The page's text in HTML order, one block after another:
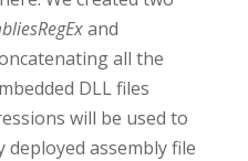
and
all the
DLL files
will be used to
deployed assembly file